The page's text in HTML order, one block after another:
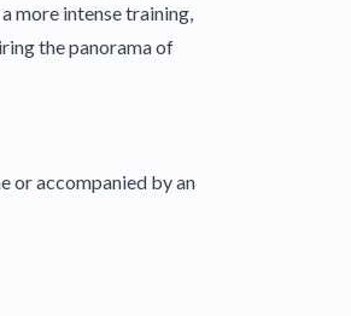
more intense training,
the panorama of
or accompanied by an